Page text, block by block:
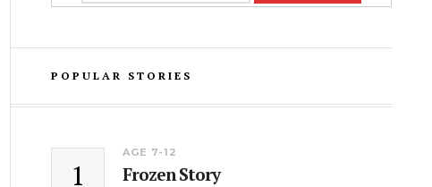
POPULAR STORIES
1
AGE 7-12
Frozen Story